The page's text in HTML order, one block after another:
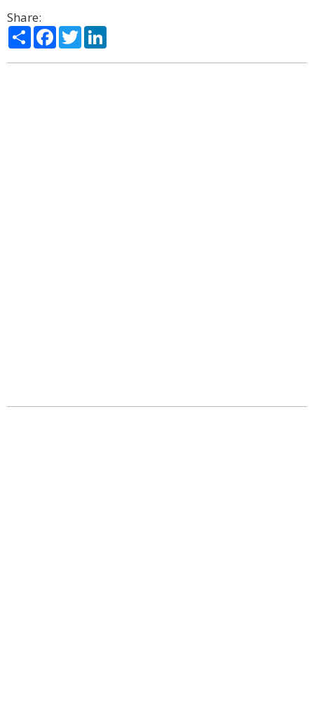
Share:
ShareFacebook
Twitter